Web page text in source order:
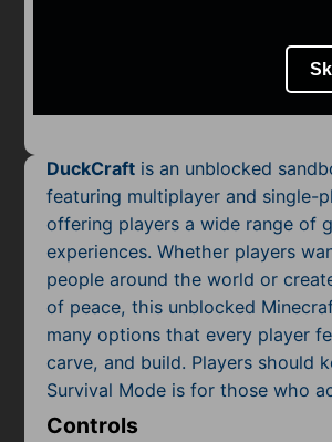
Pixel
Puzzle
Racing
Shooting
Simulator
Sniper
DuckCraft is an unblocked
featuring multiplayer and single-
offering players a wide range of
experiences. Whether players
people around the world or
of peace, this unblocked
many options that every player
carve, and build. Players should
Survival Mode is for those who
Controls